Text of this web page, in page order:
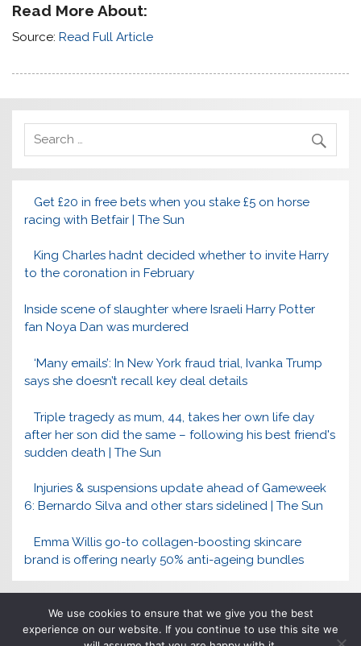
Read More About:
Source:Read Full Article
Get £20 in free bets when you stake £5 on horse
racing with Betfair | The Sun
King Charles hadnt decided whether to invite Harry
to the coronation in February
Inside scene of slaughter where Israeli Harry Potter
fan Noya Dan was murdered
‘Many emails’: In New York fraud trial, Ivanka Trump
says she doesn’t recall key deal details
Triple tragedy as mum, 44, takes her own life day
after her son did the same – following his best friend's
sudden death | The Sun
Injuries & suspensions update ahead of Gameweek
6: Bernardo Silva and other stars sidelined | The Sun
Emma Willis go-to collagen-boosting skincare
brand is offering nearly 50% anti-ageing bundles
We use cookies to ensure that we give you the best
experience on our website. If you continue to use this site we